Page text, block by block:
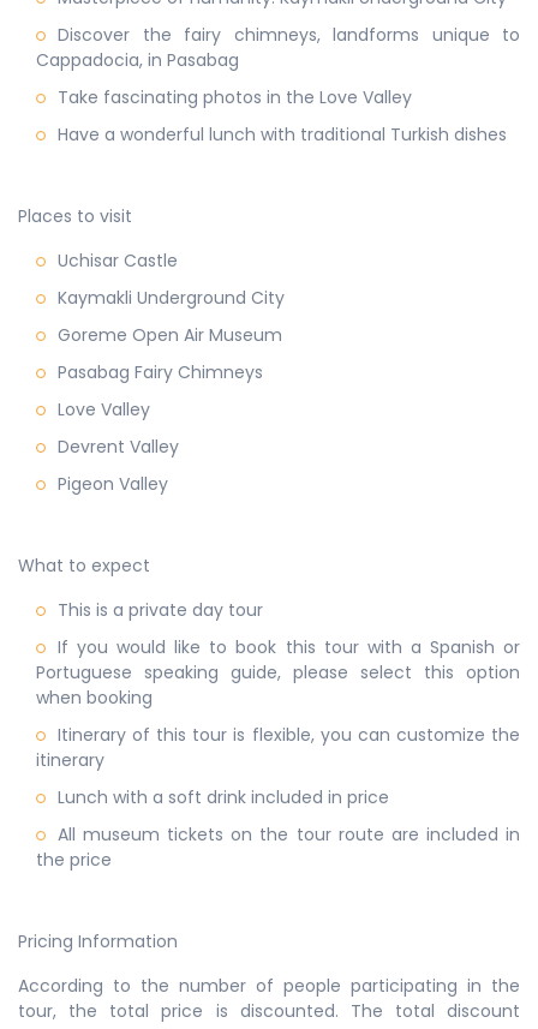
Discover the fairy chimneys, landforms unique to
Cappadocia, in Pasabag
Take fascinating photos in the Love Valley
Have a wonderful lunch with traditional Turkish dishes
Places to visit
Uchisar Castle
Kaymakli Underground City
Goreme Open Air Museum
Pasabag Fairy Chimneys
Love Valley
Devrent Valley
Pigeon Valley
What to expect
This is a private day tour
If you would like to book this tour with a Spanish or
Portuguese speaking guide, please select this option
when booking
Itinerary of this tour is flexible, you can customize the
itinerary
Lunch with a soft drink included in price
All museum tickets on the tour route are included in
the price
Pricing Information
According to the number of people participating in the
tour, the total price is discounted. The total discount